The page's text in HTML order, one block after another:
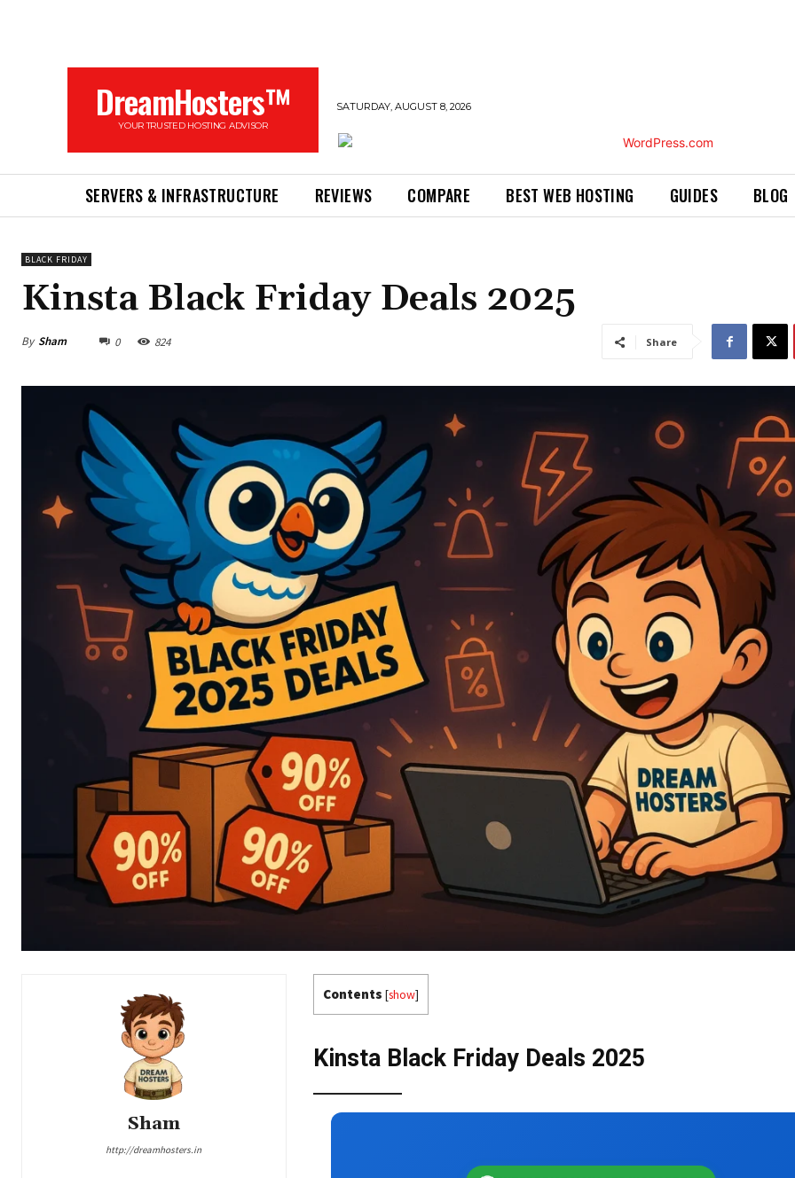
DreamHosters™
YOUR TRUSTED HOSTING ADVISOR
SATURDAY, AUGUST 8, 2026
SERVERS & INFRASTRUCTURE REVIEWS COMPARE BEST WEB HOSTING GUIDES BLOG
BLACK FRIDAY
Kinsta Black Friday Deals 2025
By Sham 0 824 Share
Sham
http://dreamhosters.in
Contents [show]
Kinsta Black Friday Deals 2025